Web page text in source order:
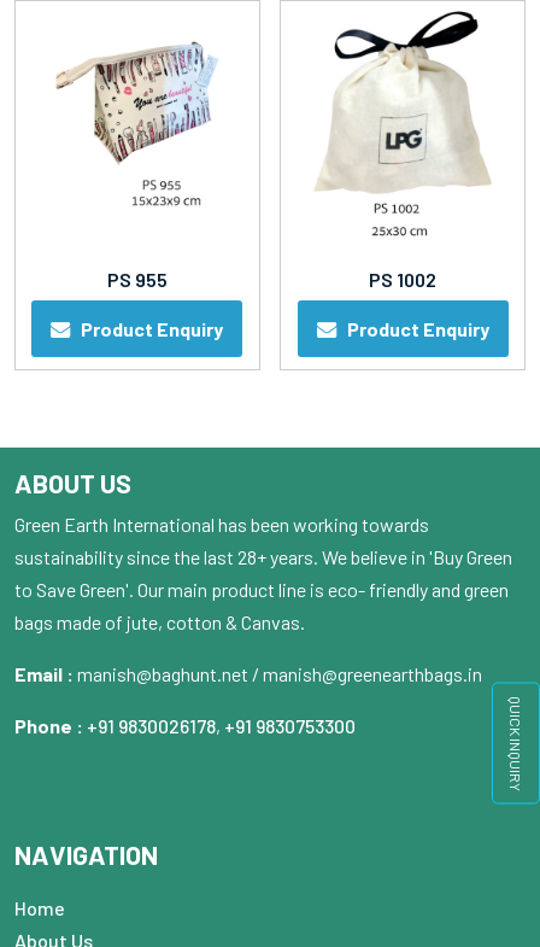
QUICK INQUIRY
PS 955
Product Enquiry
PS 1002
Product Enquiry
ABOUT US
Green Earth International has been working towards
sustainability since the last 28+ years. We believe in 'Buy Green
to Save Green'. Our main product line is eco- friendly and green
bags made of jute, cotton & Canvas.
Email : manish@baghunt.net / manish@greenearthbags.in
Phone : +91 9830026178, +91 9830753300
NAVIGATION
Home
About Us